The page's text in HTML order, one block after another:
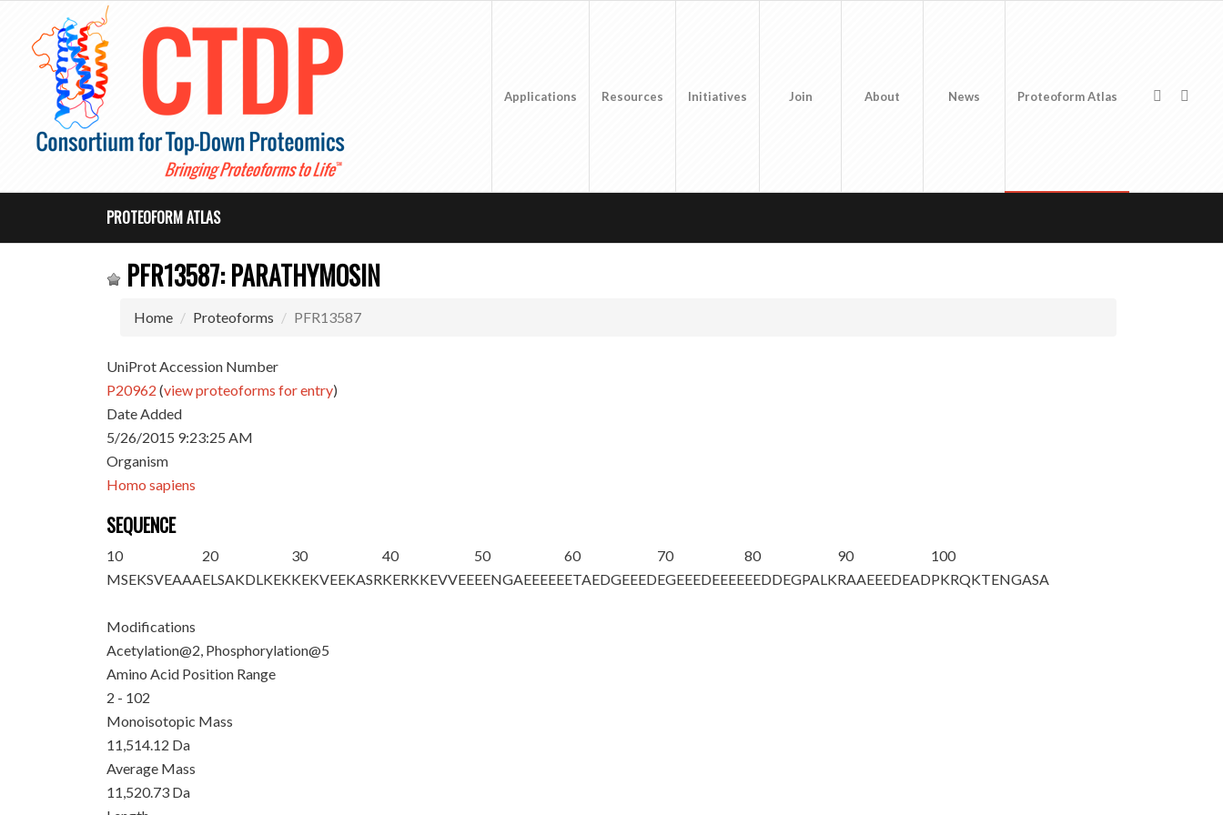
Applications Resources Initiatives Join About News Proteoform Atlas
PROTEOFORM ATLAS
PFR13587: PARATHYMOSIN
Home Proteoforms PFR13587
UniProt Accession Number
P20962 (view proteoforms for entry)
Date Added
5/26/2015 9:23:25 AM
Organism
Homo sapiens
SEQUENCE
10
MSEKSVEAAA
20
ELSAKDLKEK
30
KEKVEEKASR
40
KERKKEVVEE
50
EENGAEEEEE
60
ETAEDGEEED
70
EGEEEDEEEE
80
EEDDEGPALK
90
RAAEEEDEAD
100
PKRQKTENGASA
Modifications
Acetylation@2, Phosphorylation@5
Amino Acid Position Range
2 - 102
Monoisotopic Mass
11,514.12 Da
Average Mass
11,520.73 Da